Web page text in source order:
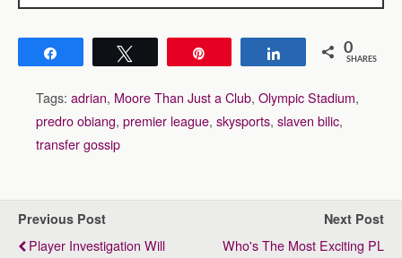
Share 0
SHARES
Tags: adrian, Moore Than Just a Club, Olympic Stadium,
predro obiang, premier league, skysports, slaven bilic,
transfer gossip
Previous Post
Player Investigation Will
Next Post
Who's The Most Exciting PL